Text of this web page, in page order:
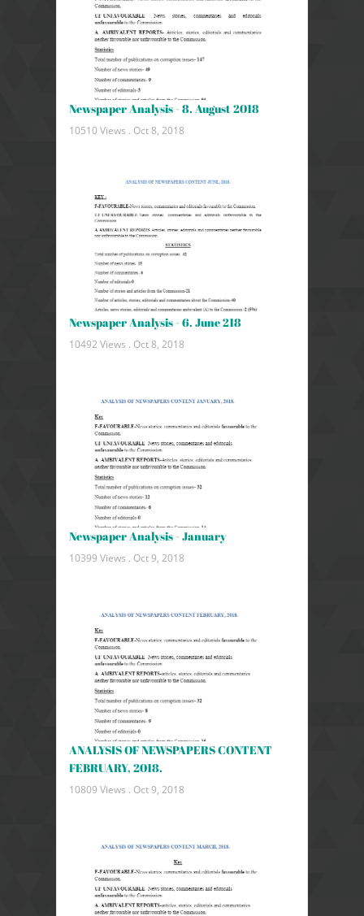
Newspaper Analysis - 8. August 2018
10510 Views . Oct 8, 2018
Newspaper Analysis - 6. June 218
10492 Views . Oct 8, 2018
Newspaper Analysis - January
10399 Views . Oct 9, 2018
ANALYSIS OF NEWSPAPERS CONTENT
FEBRUARY, 2018.
10809 Views . Oct 9, 2018